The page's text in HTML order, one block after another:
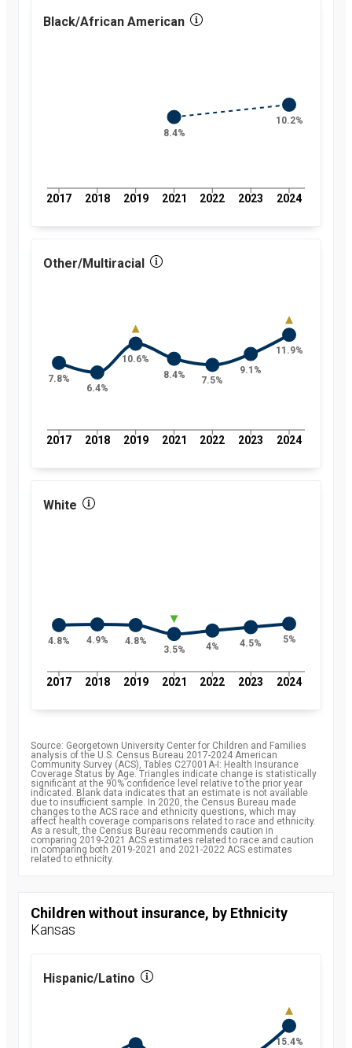
20185.1
Black/African American
2017 2018 2019 2021 2022 2023 2024
8.4%
10.2%
Other/Multiracial
2017 2018 2019 2021 2022 2023 2024
7.8%
6.4%
10.6%
8.4%
7.5%
9.1%
11.9%
White
2017 2018 2019 2021 2022 2023 2024
4.8% 4.9%
4.8%
3.5%
4% 4.5% 5%
Source: Georgetown University Center for Children and Families
analysis of the U.S. Census Bureau 2017-2024 American
Community Survey (ACS), Tables C27001A-I: Health Insurance
Coverage Status by Age. Triangles indicate change is statistically
significant at the 90% confidence level relative to the prior year
indicated. Blank data indicates that an estimate is not available
due to insufficient sample. In 2020, the Census Bureau made
changes to the ACS race and ethnicity questions, which may
affect health coverage comparisons related to race and ethnicity.
As a result, the Census Bureau recommends caution in
comparing 2019-2021 ACS estimates related to race and caution
in comparing both 2019-2021 and 2021-2022 ACS estimates
related to ethnicity.
Children without insurance, by Ethnicity
Kansas
Hispanic/Latino
15.4%